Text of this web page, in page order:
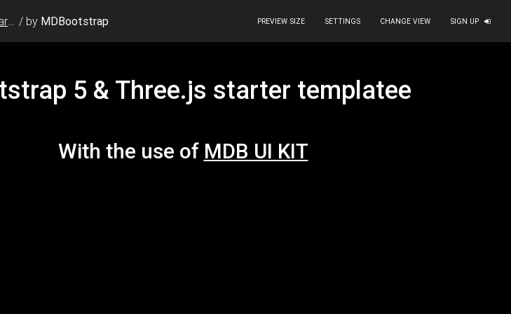
Bootstrap 5 & Three.js starter template / by MDBootstrap PREVIEW SIZE SETTINGS CHANGE VIEW SIGN UP